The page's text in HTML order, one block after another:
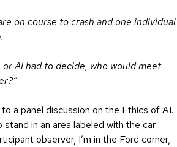
on course to crash and one individual
or AI had to decide, who would meet
a panel discussion on the Ethics of AI.
in an area labeled with the car
observer, I’m in the Ford corner,